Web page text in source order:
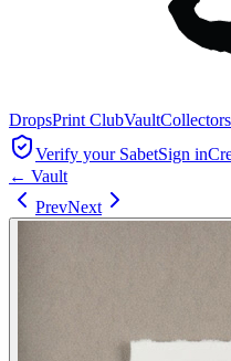
DropsPrint ClubVaultCollectors
Verify your SabetSign in
← Vault
PrevNext